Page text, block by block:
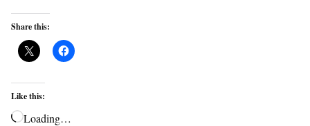
Share this:
Like this:
Loading…